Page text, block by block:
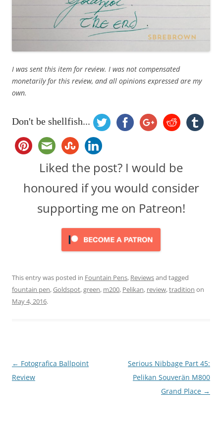
I was sent this item for review. I was not compensated
monetarily for this review, and all opinions expressed are my
own.
Don't be shellfish...
Liked the post? I would be
honoured if you would consider
supporting me on Patreon!
This entry was posted in Fountain Pens, Reviewsand tagged
fountain pen,Goldspot,green, m200, Pelikan, review,tradition on
May 4, 2016.
Post
navigation
← Fotografica Ballpoint
Review
Serious Nibbage Part 45:
Pelikan Souverän M800
Grand Place →